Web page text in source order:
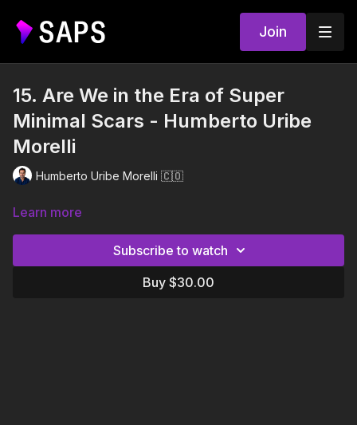
Join
15. Are We in the Era of Super
Minimal Scars - Humberto Uribe
Morelli
Humberto Uribe Morelli 🇨🇴
Learn more
Subscribe to watch
Buy $30.00